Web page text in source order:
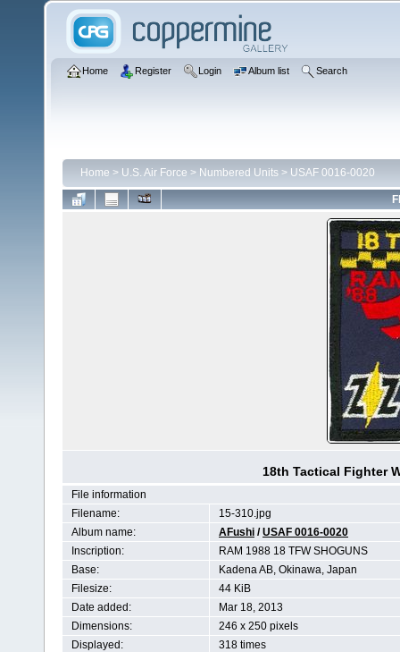
Home Register Login Album list Search
Home > U.S. Air Force > Numbered Units > USAF 0016-0020
18th Tactical Fighter
File information
Filename:
15-310.jpg
Album name:
AFushi /USAF 0016-0020
Inscription:
RAM 1988 18 TFW SHOGUNS
Base:
Kadena AB, Okinawa, Japan
Filesize:
44 KiB
Date added:
Mar 18, 2013
Dimensions:
246 x 250 pixels
Displayed:
318 times